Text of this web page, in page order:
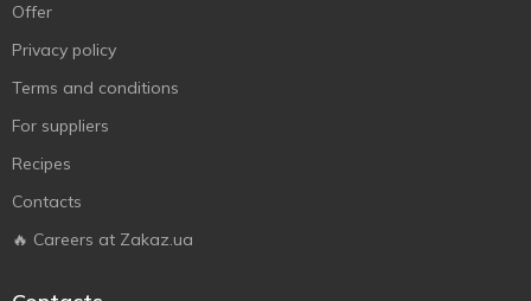
Offer
Privacy policy
Terms and conditions
For suppliers
Recipes
Contacts
🔥 Careers at Zakaz.ua